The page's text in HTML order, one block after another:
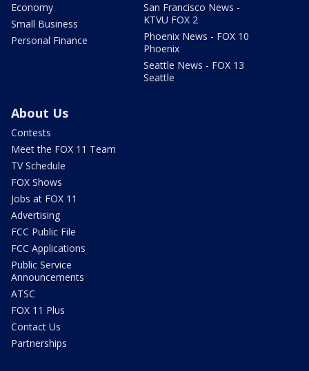
Economy
Small Business
Personal Finance
San Francisco News -
KTVU FOX 2
Phoenix News - FOX 10
Phoenix
Seattle News - FOX 13
Seattle
About Us
Contests
Meet the FOX 11 Team
TV Schedule
FOX Shows
Jobs at FOX 11
Advertising
FCC Public File
FCC Applications
Public Service
Announcements
ATSC
FOX 11 Plus
Contact Us
Partnerships